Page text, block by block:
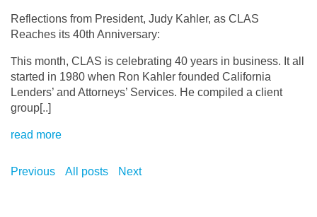
Reflections from President, Judy Kahler, as CLAS
Reaches its 40th Anniversary:
This month, CLAS is celebrating 40 years in business. It all
started in 1980 when Ron Kahler founded California
Lenders’ and Attorneys’ Services. He compiled a client
group[..]
read more
Previous All posts Next